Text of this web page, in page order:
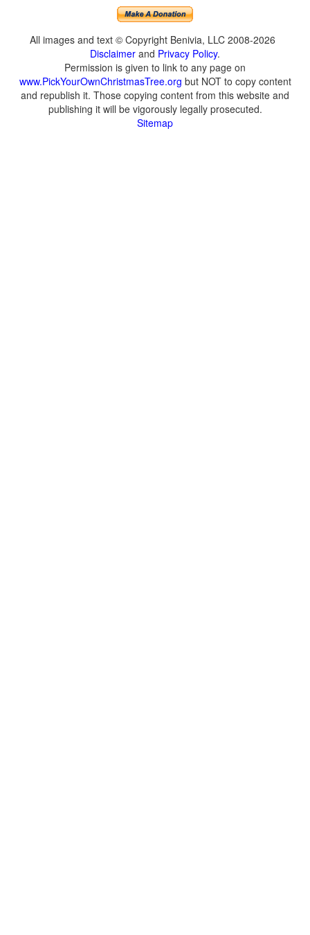
All images and text © Copyright Benivia, LLC 2008-2026
Disclaimer and Privacy Policy.
Permission is given to link to any page on
www.PickYourOwnChristmasTree.org but NOT to copy content
and republish it. Those copying content from this website and
publishing it will be vigorously legally prosecuted.
Sitemap